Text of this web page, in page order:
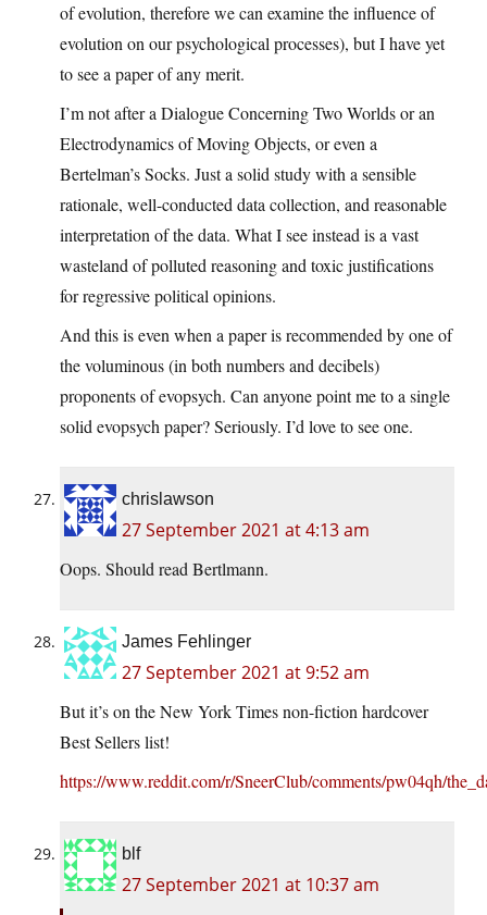
of evolution, therefore we can examine the influence of
evolution on our psychological processes), but I have yet
to see a paper of any merit.
I’m not after a Dialogue Concerning Two Worlds or an
Electrodynamics of Moving Objects, or even a
Bertelman’s Socks. Just a solid study with a sensible
rationale, well-conducted data collection, and reasonable
interpretation of the data. What I see instead is a vast
wasteland of polluted reasoning and toxic justifications
for regressive political opinions.
And this is even when a paper is recommended by one of
the voluminous (in both numbers and decibels)
proponents of evopsych. Can anyone point me to a single
solid evopsych paper? Seriously. I’d love to see one.
chrislawson
27 September 2021 at 4:13 am
Oops. Should read Bertlmann.
James Fehlinger
27 September 2021 at 9:52 am
But it’s on the New York Times non-fiction hardcover
Best Sellers list!
https://www.reddit.com/r/SneerClub/comments/pw04qh/
blf
27 September 2021 at 10:37 am